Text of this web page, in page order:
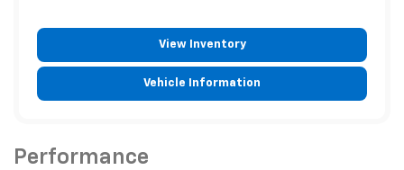
View Inventory
Vehicle Information
Performance